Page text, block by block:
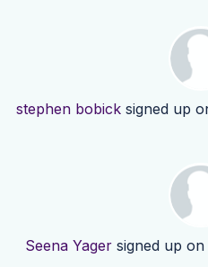
stephen bobicksigned up
Seena Yagersigned up on